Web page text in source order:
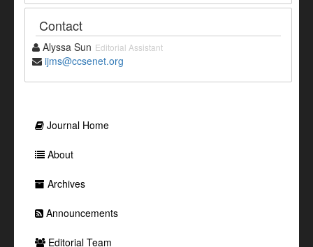
Contact
Alyssa Sun Editorial Assistant
ijms@ccsenet.org
Journal Home
About
Archives
Announcements
Editorial Team